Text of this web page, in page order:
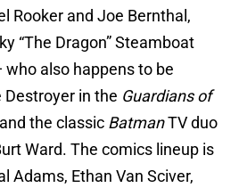
Rooker and Joe Bernthal,
“The Dragon” Steamboat
also happens to be
in the Guardians of
the classic BatmanTV duo
Ward. The comics lineup is
Adams, Ethan Van Sciver,